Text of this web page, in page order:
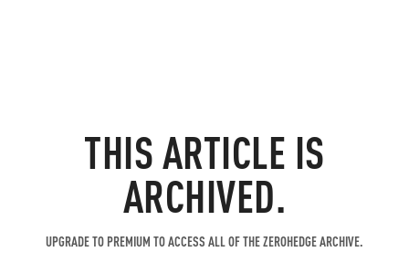
THIS ARTICLE IS
ARCHIVED.
UPGRADE TO PREMIUM TO ACCESS ALL OF THE ZEROHEDGE ARCHIVE.